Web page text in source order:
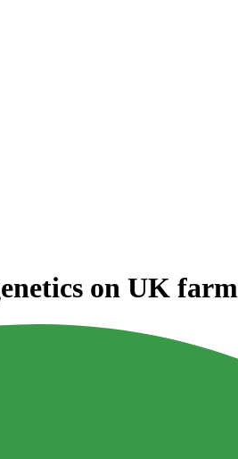
on UK